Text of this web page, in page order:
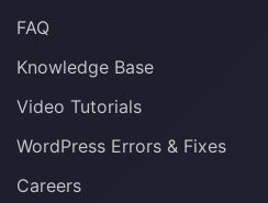
FAQ
Knowledge Base
Video Tutorials
WordPress Errors & Fixes
Careers